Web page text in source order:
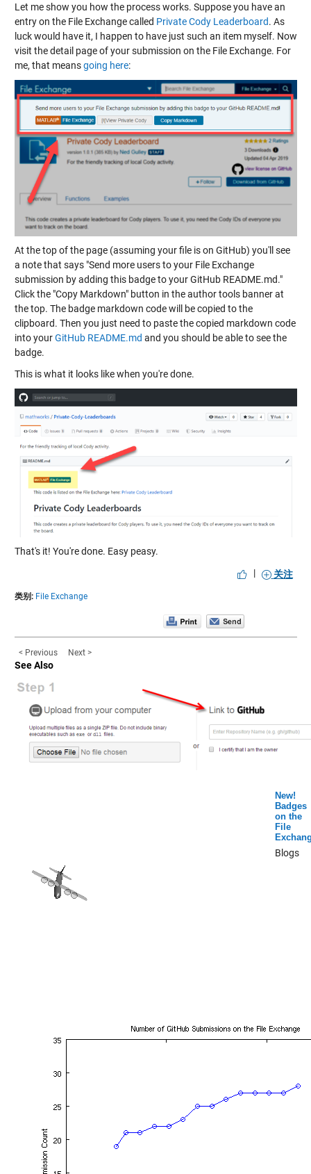
Let me show you how the process works. Suppose you have an
entry on the File Exchange called Private Cody Leaderboard. As
luck would have it, I happen to have just such an item myself. Now
visit the detail page of your submission on the File Exchange. For
me, that meansgoing here:
At the top of the page (assuming your file is on GitHub) you'll see
a note that says "Send more users to your File Exchange
submission by adding this badge to your GitHub README.md."
Click the "Copy Markdown" button in the author tools banner at
the top. The badge markdown code will be copied to the
clipboard. Then you just need to paste the copied markdown code
into yourGitHub README.md and you should be able to see the
badge.
This is what it looks like when you're done.
That's it! You're done. Easy peasy.
|
关注
类别: File Exchange
< Previous Next >
See Also
New!
Badges
on the
File
Blogs